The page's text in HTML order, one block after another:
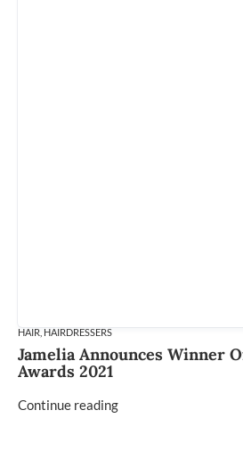
HAIR HAIRDRESSERS
Jamelia Announces Winner
Awards 2021
Continue reading